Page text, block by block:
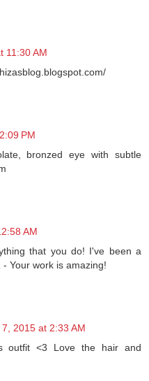
11:30 AM
PM
bronzed eye with subtle
AM
that you do! I've been a
Your work is amazing!
2015 at 2:33 AM
outfit <3 Love the hair and